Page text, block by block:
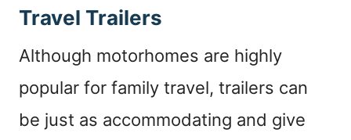
Travel Trailers
Although motorhomes are highly
popular for family travel, trailers can
be just as accommodating and give